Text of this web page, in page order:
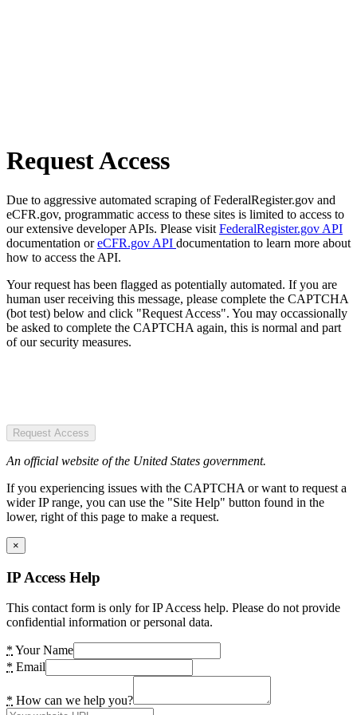
Request Access
Due to aggressive automated scraping of FederalRegister.gov and
eCFR.gov, programmatic access to these sites is limited to access to
our extensive developer APIs. Please visit FederalRegister.gov API
documentation oreCFR.gov API documentation to learn more about
how to access the API.
Your request has been flagged as potentially automated. If you are
human user receiving this message, please complete the CAPTCHA
(bot test) below and click "Request Access". You may occassionally
be asked to complete the CAPTCHA again, this is normal and part
of our security measures.
Request Access
An official website of the United States government.
If you experiencing issues with the CAPTCHA or want to request a
wider IP range, you can use the "Site Help" button found in the
lower, right of this page to make a request.
×
IP Access Help
This contact form is only for IP Access help. Please do not provide
confidential information or personal data.
* Your Name
* Email
* How can we help you?